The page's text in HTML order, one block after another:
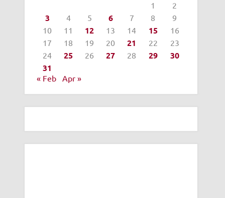
1 2
3 4 5 6 7 8
9
10
11 12 13 14 15
16
17
18 19 20 21 22
23
24
25 26 27 28 29
30
31
« Feb Apr »